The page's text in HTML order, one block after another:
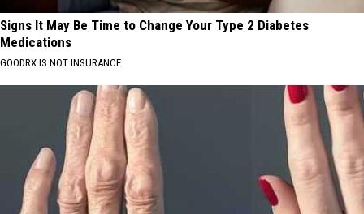
Signs It May Be Time to Change Your Type 2 Diabetes
Medications
GOODRX IS NOT INSURANCE